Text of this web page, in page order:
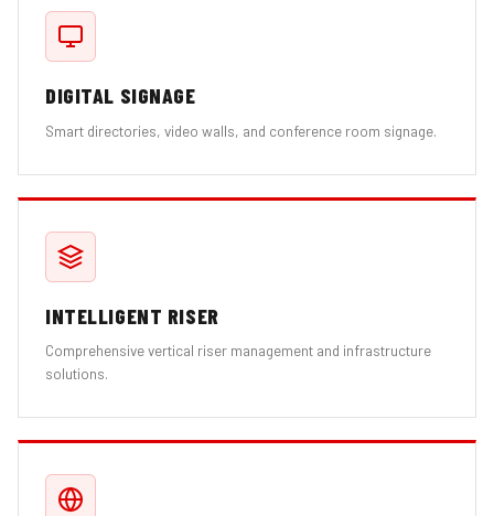
DIGITAL SIGNAGE
Smart directories, video walls, and conference room signage.
INTELLIGENT RISER
Comprehensive vertical riser management and infrastructure
solutions.